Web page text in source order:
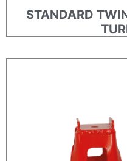
STANDARD